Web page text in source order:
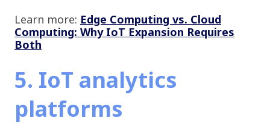
Learn more: Edge Computing vs. Cloud
Computing: Why IoT Expansion Requires
Both
5. IoT analytics
platforms